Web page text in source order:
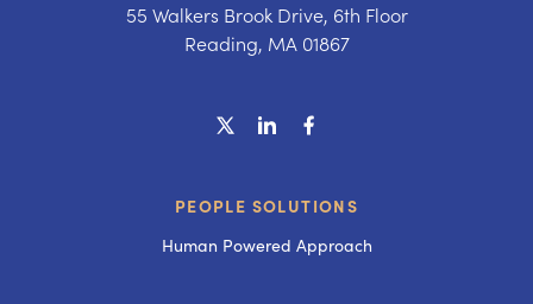
55 Walkers Brook Drive, 6th Floor
Reading, MA 01867
PEOPLE SOLUTIONS
Human Powered Approach